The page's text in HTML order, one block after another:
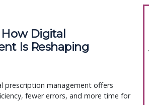
Digital
Is Reshaping
prescription management offers
fewer errors, and more time for